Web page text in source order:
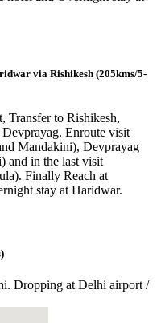
via Rishikesh (205kms/5-
Transfer to Rishikesh,
Enroute visit
Mandakini), Devprayag
and in the last visit
Finally Reach at
stay at Haridwar.
Dropping at Delhi airport /